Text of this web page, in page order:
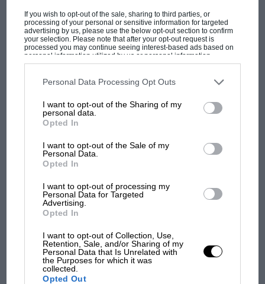
If you wish to opt-out of the sale, sharing to third parties, or
processing of your personal or sensitive information for targeted
advertising by us, please use the below opt-out section to confirm
your selection. Please note that after your opt-out request is
processed you may continue seeing interest-based ads based on
personal information utilized by us or personal information
disclosed to third parties prior to your opt-out. You may separately
third parties on the IAB’s list of downstream participants. This
information may also be disclosed by us to third parties on the
third parties.
Personal Data Processing Opt Outs
I want to opt-out of the Sharing of my
personal data.
Opted In
I want to opt-out of the Sale of my
Personal Data.
Opted In
I want to opt-out of processing my
Personal Data for Targeted
Advertising.
Opted In
I want to opt-out of Collection, Use,
Retention, Sale, and/or Sharing of my
Personal Data that Is Unrelated with
the Purposes for which it was
collected.
Opted Out
Podcast: Norris's dig at Russell - why world
champ has no sympathy for F1 rival's
struggles
F1 isn't all bad in 2026:
what GP racing has gained
and lost with its new rules
car complaints. Here's why
there will be more
overtaking in MotoGP
from next year